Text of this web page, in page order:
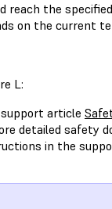
reach the
on the current
L:
article
detailed safety
in the